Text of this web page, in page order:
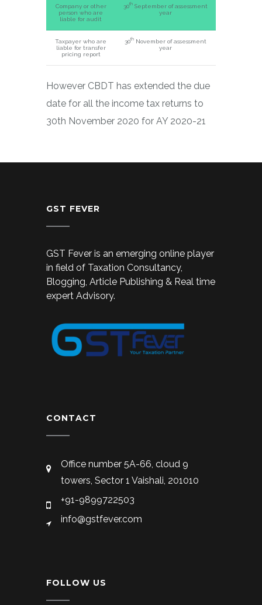
Company or other
person who are
liable for audit
30th September of assessment
year
Taxpayer who are
liable for transfer
pricing report
30th November of assessment
year
However CBDT has extended the due
date for all the income tax returns to
30th November 2020 for AY 2020-21
GST FEVER
GST Fever is an emerging online player
in field of Taxation Consultancy,
Blogging, Article Publishing & Real time
expert Advisory.
CONTACT
Office number 5A-66, cloud 9
towers, Sector 1 Vaishali, 201010
+91-9899722503
info@gstfever.com
FOLLOW US